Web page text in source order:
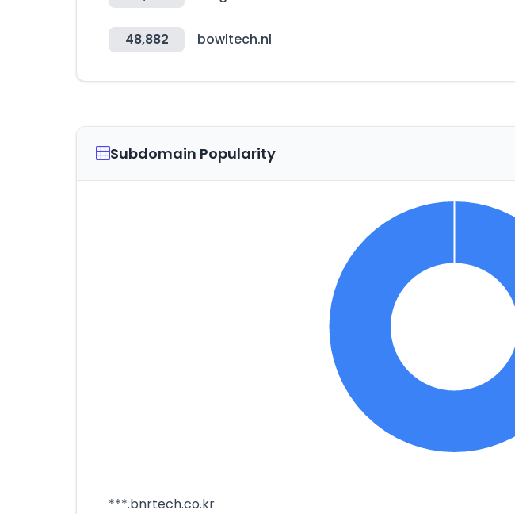
48,882 bowltech.nl
Subdomain Popularity
***.bnrtech.co.kr